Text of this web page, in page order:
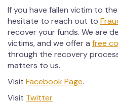
If you have fallen victim to
hesitate to reach out to
recover your funds. We are
victims, and we offer a free
through the recovery
matters to us.
Visit Facebook Page.
Visit Twitter